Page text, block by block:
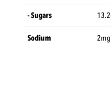
- Sugars
Sodium 2mg